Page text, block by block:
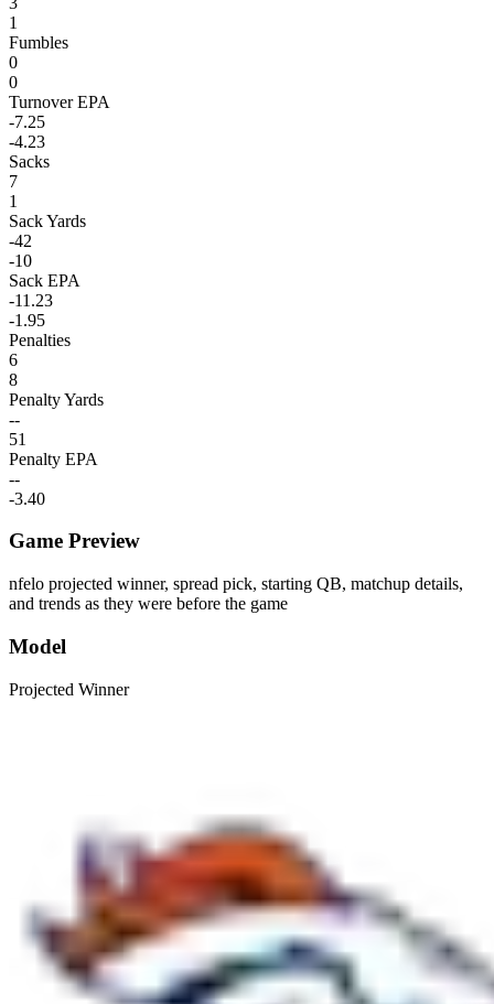
1
Fumbles
0
0
Turnover EPA
-7.25
-4.23
Sacks
7
1
Sack Yards
-42
-10
Sack EPA
-11.23
-1.95
Penalties
6
8
Penalty Yards
--
51
Penalty EPA
--
-3.40
Game Preview
nfelo projected winner, spread pick, starting QB, matchup details,
and trends as they were before the game
Model
Projected Winner